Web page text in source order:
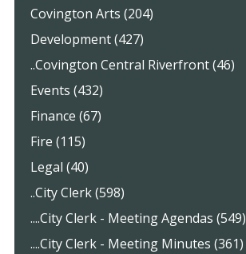
Covington Arts (204)
Development (427)
..Covington Central Riverfront (46)
Events (432)
Finance (67)
Fire (115)
Legal (40)
..City Clerk (598)
....City Clerk - Meeting Agendas (549)
....City Clerk - Meeting Minutes (361)